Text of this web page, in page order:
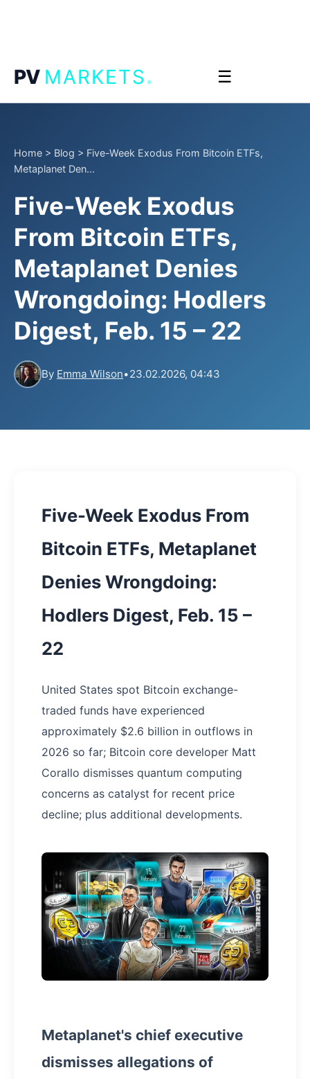
PV MARKETS. ☰
Home > Blog > Five-Week Exodus From Bitcoin ETFs,
Metaplanet Den...
Five-Week Exodus
From Bitcoin ETFs,
Metaplanet Denies
Wrongdoing: Hodlers
Digest, Feb. 15 – 22
By Emma Wilson•23.02.2026, 04:43
Five-Week Exodus From
Bitcoin ETFs, Metaplanet
Denies Wrongdoing:
Hodlers Digest, Feb. 15 –
22
United States spot Bitcoin exchange-
traded funds have experienced
approximately $2.6 billion in outflows in
2026 so far; Bitcoin core developer Matt
Corallo dismisses quantum computing
concerns as catalyst for recent price
decline; plus additional developments.
Metaplanet's chief executive
dismisses allegations of